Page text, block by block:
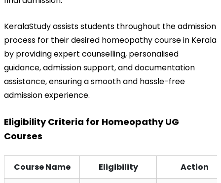
KeralaStudy assists students throughout the admission
process for their desired homeopathy course in Kerala
by providing expert counselling, personalised
guidance, admission support, and documentation
assistance, ensuring a smooth and hassle-free
admission experience.
Eligibility Criteria for Homeopathy UG
Courses
Course Name Eligibility Action